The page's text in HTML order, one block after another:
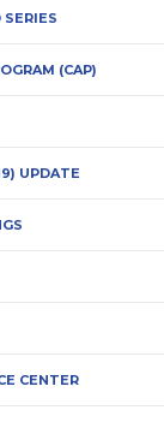
(CAP)
UPDATE
CENTER